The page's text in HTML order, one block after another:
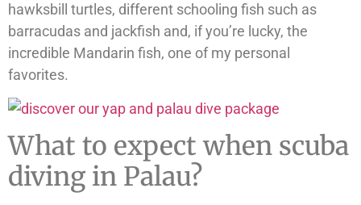
hawksbill turtles, different schooling fish such as
barracudas and jackfish and, if you’re lucky, the
incredible Mandarin fish, one of my personal
favorites.
What to expect when scuba
diving in Palau?